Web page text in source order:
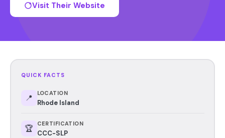
Visit Their Website
QUICK FACTS
📍 LOCATION
Rhode Island
🏆 CERTIFICATION
CCC-SLP